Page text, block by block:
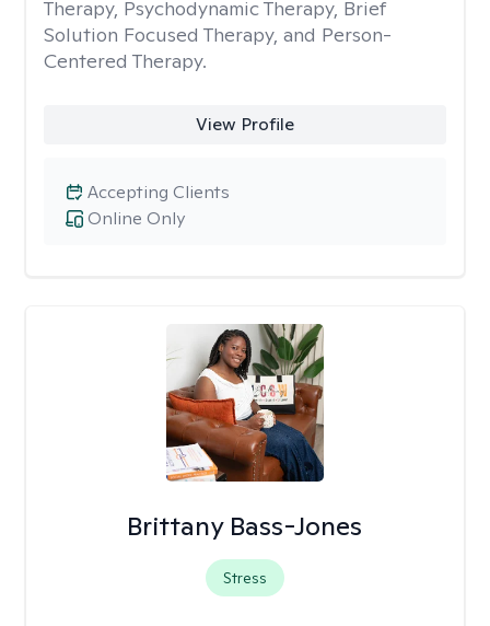
Therapy, Psychodynamic Therapy, Brief
Solution Focused Therapy, and Person-
Centered Therapy.
View Profile
Online Only
Accepting Clients
Brittany Bass-Jones
Stress